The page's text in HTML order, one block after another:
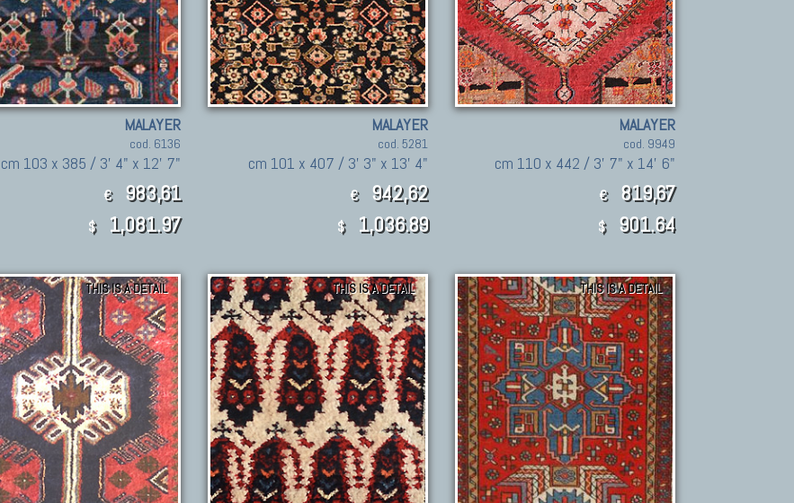
MALAYER
cod. 6136
cm 103 x 385 / 3' 4" x 12' 7"
€ 983,61
$ 1,081.97
MALAYER
cod. 5281
cm 101 x 407 / 3' 3" x 13' 4"
€ 942,62
$ 1,036.89
MALAYER
cod. 9949
cm 110 x 442 / 3' 7" x 14' 6"
€ 819,67
$ 901.64
THIS IS A DETAIL THIS IS A DETAIL THIS IS A DETAIL